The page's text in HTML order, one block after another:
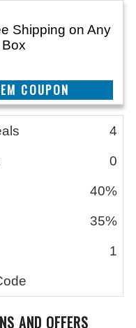
Shipping on Any
THIS DEAL
4
0
40%
35%
1
AND OFFERS